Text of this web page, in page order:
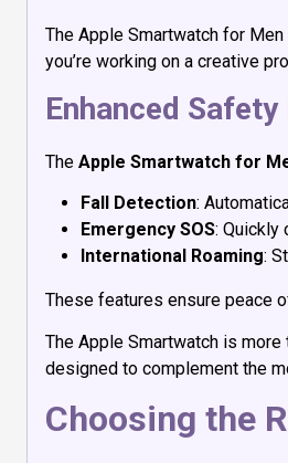
The Apple Smartwatch for
you’re working on a creative
Enhanced
The Apple Smartwatch for
Fall Detection:
Emergency SOS: Quickly
International Roaming:
These features ensure peace
The Apple Smartwatch is
designed to complement the
Choosing the